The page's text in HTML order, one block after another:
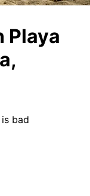
Playa
bad